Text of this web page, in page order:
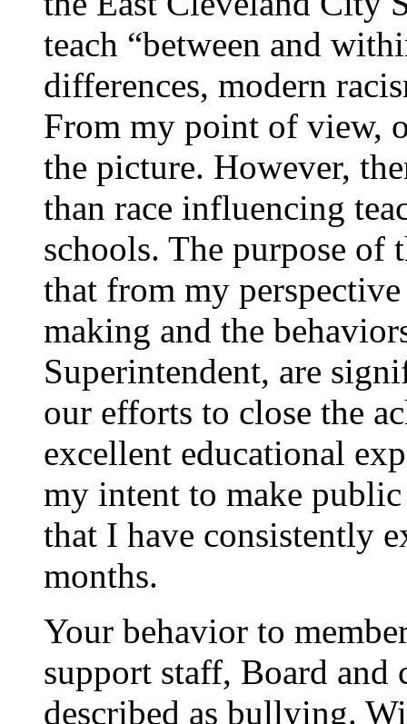
teach “between and
differences, modern
From my point of view,
the picture. However,
than race influencing
schools. The purpose
that from my
making and the
Superintendent, are
our efforts to close the
excellent educational
my intent to make
that I have consistently
months.
Your behavior to
support staff, Board and
described as bullying.